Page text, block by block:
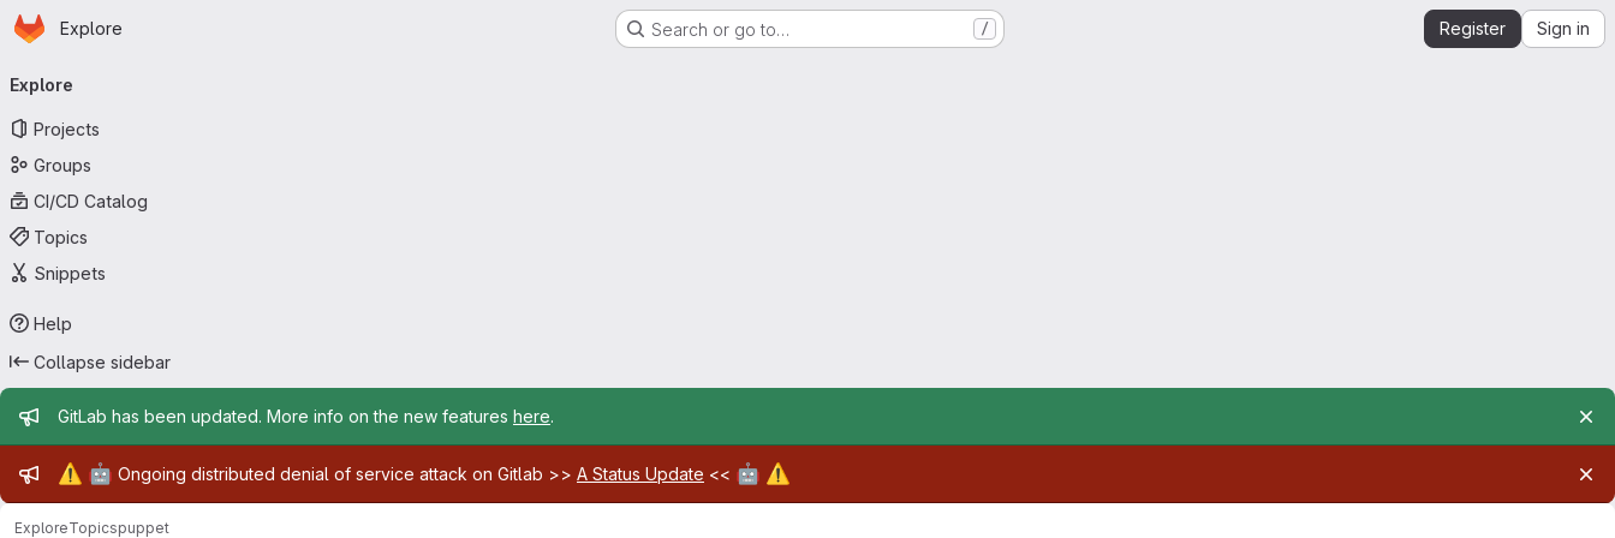
Skip to main content
Homepage
Explore Search or go to… / Register Sign in
navigation
Explore
Projects
Groups
CI/CD Catalog
Topics
Snippets
Help
Collapse sidebar
Admin message
GitLab has been updated. More info on the new features here.
Admin message
⚠️ 🤖 Ongoing distributed denial of service attack on Gitlab >> A Status Update << 🤖 ⚠️
ExploreTopicspuppet